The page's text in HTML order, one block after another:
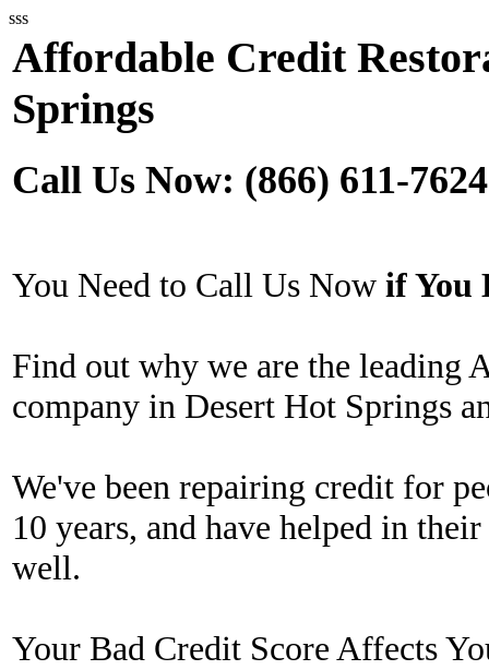
sss
Affordable Credit
Springs
Call Us Now: (866) 611-7624
You Need to Call Us Now if You
Find out why we are the leading
company in Desert Hot Springs
We've been repairing credit for
10 years, and have helped in
well.
Your Bad Credit Score Affects